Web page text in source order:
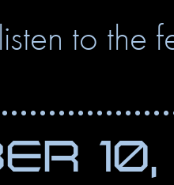
to the